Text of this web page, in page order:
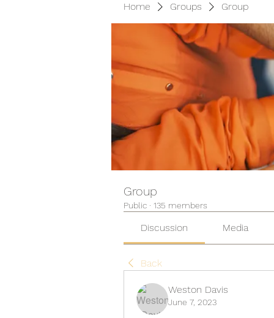
Home Groups Group
Group
Public · 135 members
Discussion Media
Back
Weston Davis
June 7, 2023